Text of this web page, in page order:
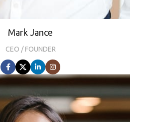
Mark Jance
CEO / FOUNDER